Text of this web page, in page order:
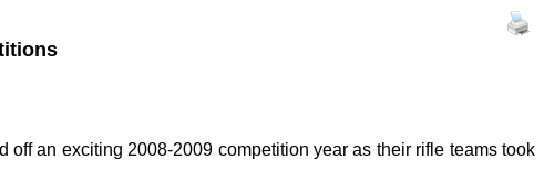
an exciting 2008-2009 competition year as their rifle teams took